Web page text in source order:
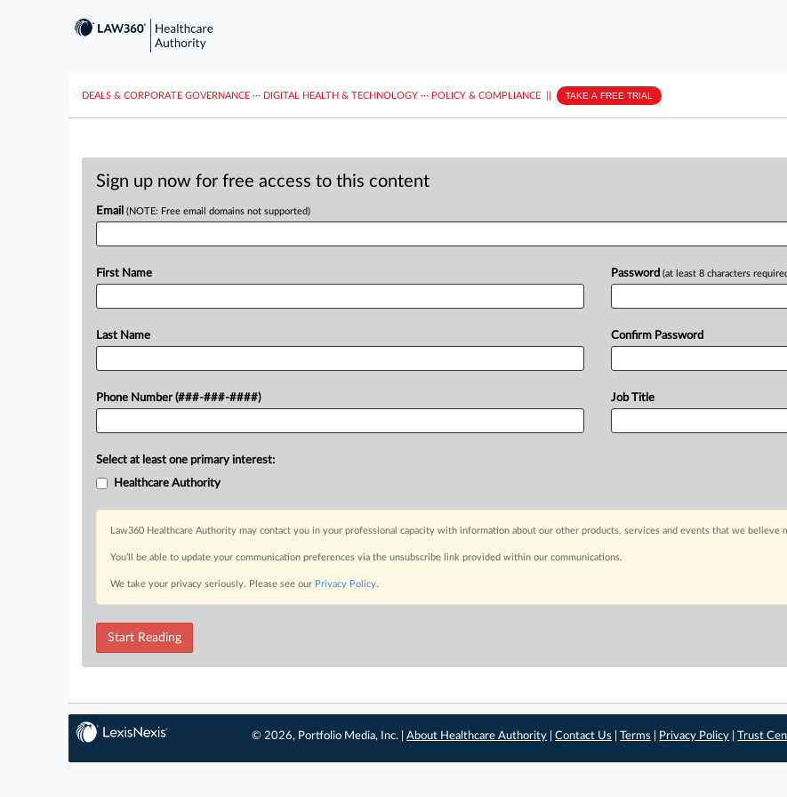
DEALS & CORPORATE GOVERNANCE ··· DIGITAL HEALTH & TECHNOLOGY ··· POLICY & COMPLIANCE TAKE A FREE TRIAL
Sign up now for free access to this content
Email (NOTE: Free email domains not supported)
First Name
Last Name
Phone Number (###-###-####)
Password (at least 8 characters
Confirm Password
Job Title
Select at least one primary interest:
Healthcare Authority
Law360 Healthcare Authority may contact you in your professional capacity with information about our other products, services and events that we believe
You’ll be able to update your communication preferences via the unsubscribe link provided within our communications.
We take your privacy seriously. Please see our Privacy Policy.
Start Reading
© 2026, Portfolio Media, Inc. |About Healthcare Authority |Contact Us |Terms Privacy Policy |Trust